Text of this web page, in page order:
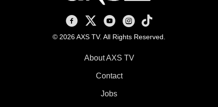
AXS TV on Facebook
AXS TV on X
AXS TV on Youtube
AXS TV on Instagram
AXS TV on TikTok
© 2026 AXS TV. All Rights Reserved.
About AXS TV
Contact
Jobs